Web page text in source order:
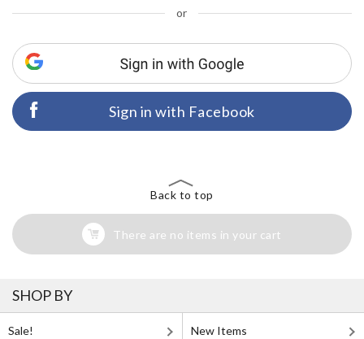
or
Sign in with Facebook
Back to top
There are no items in your cart
SHOP BY
Sale! New Items